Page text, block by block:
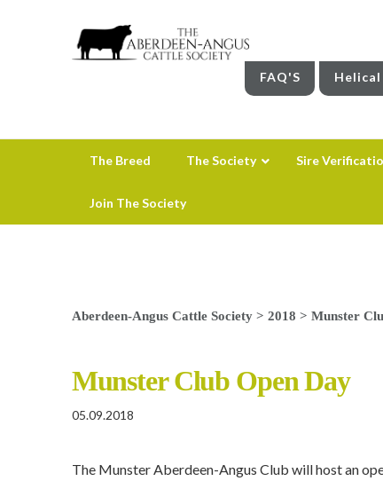
FAQ'S Helical
The Breed The Society Sire
Join The Society
Aberdeen-Angus Cattle Society> 2018 > Munster
Munster Club Open Day
05.09.2018
The Munster Aberdeen-Angus Club will host an